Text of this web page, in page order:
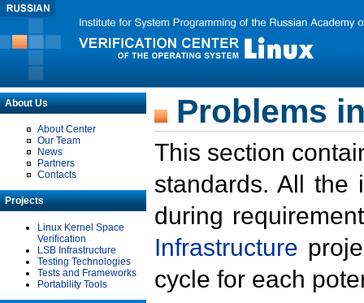
About Us
About Center
Our Team
News
Partners
Contacts
Projects
Linux Kernel Space
Verification
LSB Infrastructure
Testing Technologies
Tests and Frameworks
Portability Tools
Problems
This section
standards. All the
during
Infrastructure
cycle for each